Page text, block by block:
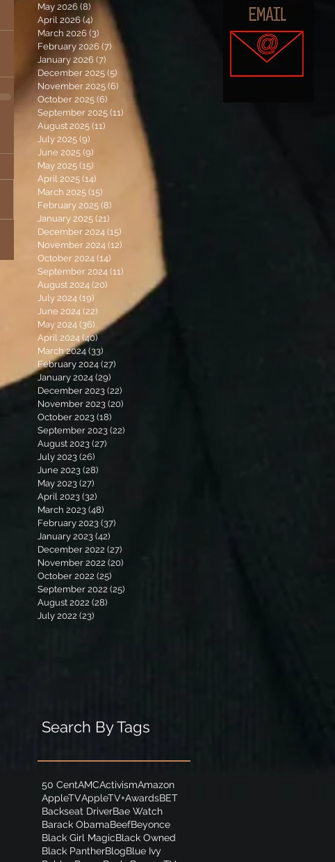
May 2026 (8) 8 posts
April 2026 (4) 4 posts
March 2026 (3) 3 posts
February 2026 (7) 7 posts
January 2026 (7) 7 posts
December 2025 (5) 5 posts
November 2025 (6)
October 2025 (6) 6 posts
September 2025 (11) 11 posts
August 2025 (11)
July 2025 (9)
June 2025 (9)
May 2025 (15)
April 2025 (14)
March 2025 (15)
February 2025 (8)
January 2025 (21)
December 2024 (15)
November 2024 (12)
October 2024 (14)
September 2024 (11)
August 2024 (20)
July 2024 (19)
June 2024 (22) 22 posts
May 2024 (36) 36 posts
April 2024 (40)40 posts
March 2024 (33)
February 2024 (27)
January 2024 (29)
December 2023 (22)
November 2023 (20)
October 2023 (18)
September 2023 (22)
August 2023 (27)
July 2023 (26)
June 2023 (28)
May 2023 (27)
April 2023 (32)
March 2023 (48)
February 2023 (37)
January 2023 (42)
December 2022 (27)
November 2022 (20)
October 2022 (25)
September 2022 (25)
August 2022 (28)
July 2022 (23)
Search By Tags
50 CentAMCActivismAmazon
AppleTVAppleTV+AwardsBET
Backseat DriverBae Watch
Barack ObamaBeefBeyonce
Black Girl MagicBlack Owned
Black PantherBlogBlue Ivy